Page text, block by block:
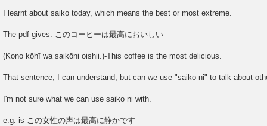
I learnt about saiko today, which means the best or most extreme.
The pdf gives: このコーヒーは最高においしい
(Kono kōhī wa saikōni oishii.)-This coffee is the most delicious.
That sentence, I can understand, but can we use "saiko ni" to talk about
I'm not sure what we can use saiko ni with.
e.g. is この女性の声は最高に静かです